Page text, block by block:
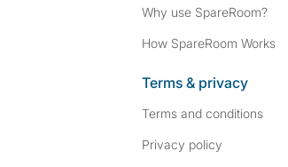
Why use SpareRoom?
How SpareRoom Works
Terms & privacy
Terms and conditions
Privacy policy